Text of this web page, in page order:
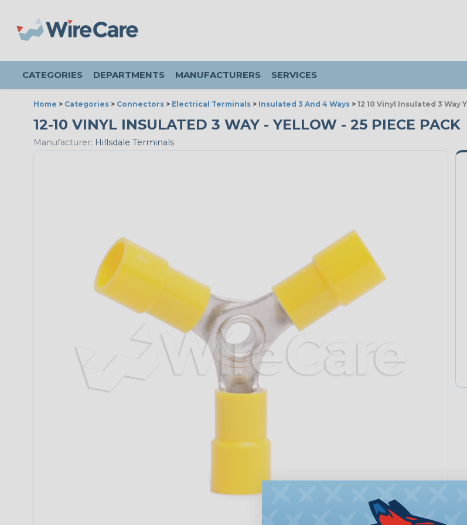
CATEGORIES DEPARTMENTS MANUFACTURERS SERVICES
Home > Categories > Connectors > Electrical Terminals > Insulated 3 And 4 Ways > 12 10 Vinyl Insulated 3 Way
12-10 VINYL INSULATED 3 WAY - YELLOW - 25 PIECE PACK
Manufacturer: Hillsdale Terminals